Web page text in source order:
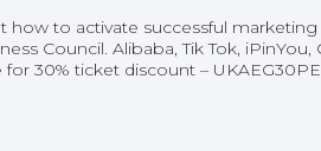
how to activate successful
Council. Alibaba, Tik Tok,
30% ticket discount –